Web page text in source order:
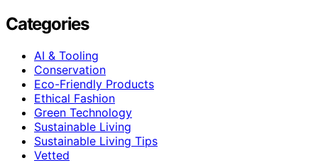
Categories
AI & Tooling
Conservation
Eco-Friendly Products
Ethical Fashion
Green Technology
Sustainable Living
Sustainable Living Tips
Vetted